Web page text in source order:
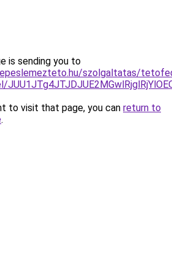
is sending you to
szolgaltatas/
to visit that page, you can return to
.